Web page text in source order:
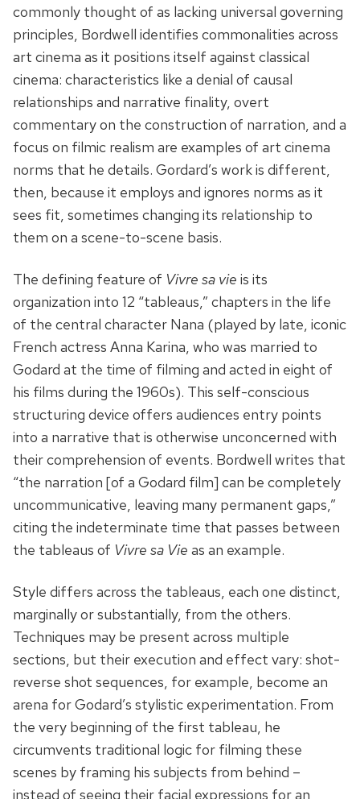
commonly thought of as lacking universal governing
principles, Bordwell identifies commonalities across
art cinema as it positions itself against classical
cinema: characteristics like a denial of causal
relationships and narrative finality, overt
commentary on the construction of narration, and a
focus on filmic realism are examples of art cinema
norms that he details. Gordard’s work is different,
then, because it employs and ignores norms as it
sees fit, sometimes changing its relationship to
them on a scene-to-scene basis.
The defining feature of Vivre sa vie is its
organization into 12 “tableaus,” chapters in the life
of the central character Nana (played by late, iconic
French actress Anna Karina, who was married to
Godard at the time of filming and acted in eight of
his films during the 1960s). This self-conscious
structuring device offers audiences entry points
into a narrative that is otherwise unconcerned with
their comprehension of events. Bordwell writes that
“the narration [of a Godard film] can be completely
uncommunicative, leaving many permanent gaps,”
citing the indeterminate time that passes between
the tableaus of Vivre sa Vie as an example.
Style differs across the tableaus, each one distinct,
marginally or substantially, from the others.
Techniques may be present across multiple
sections, but their execution and effect vary: shot-
reverse shot sequences, for example, become an
arena for Godard’s stylistic experimentation. From
the very beginning of the first tableau, he
circumvents traditional logic for filming these
scenes by framing his subjects from behind –
instead of seeing their facial expressions for an